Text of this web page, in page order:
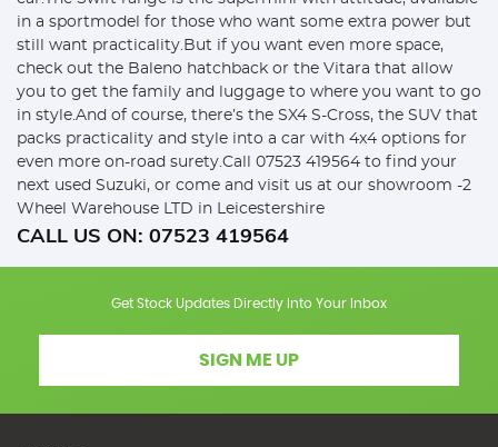
in a sportmodel for those who want some extra power but
still want practicality.But if you want even more space,
check out the Baleno hatchback or the Vitara that allow
you to get the family and luggage to where you want to go
in style.And of course, there’s the SX4 S-Cross, the SUV that
packs practicality and style into a car with 4x4 options for
even more on-road surety.Call 07523 419564 to find your
next used Suzuki, or come and visit us at our showroom -2
Wheel Warehouse LTD in Leicestershire
CALL US ON: 07523 419564
Get Stock Updates Directly Into Your Inbox
SIGN ME UP